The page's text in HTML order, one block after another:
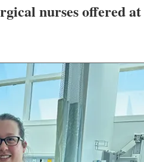
nurses offered at